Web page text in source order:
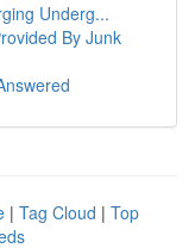
Underg...
By Junk
| Tag Cloud | Top